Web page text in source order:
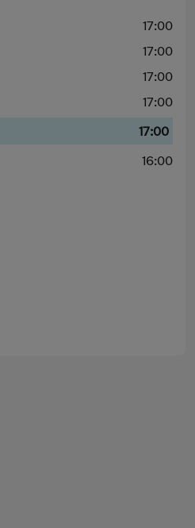
17:00
17:00
17:00
17:00
17:00
16:00